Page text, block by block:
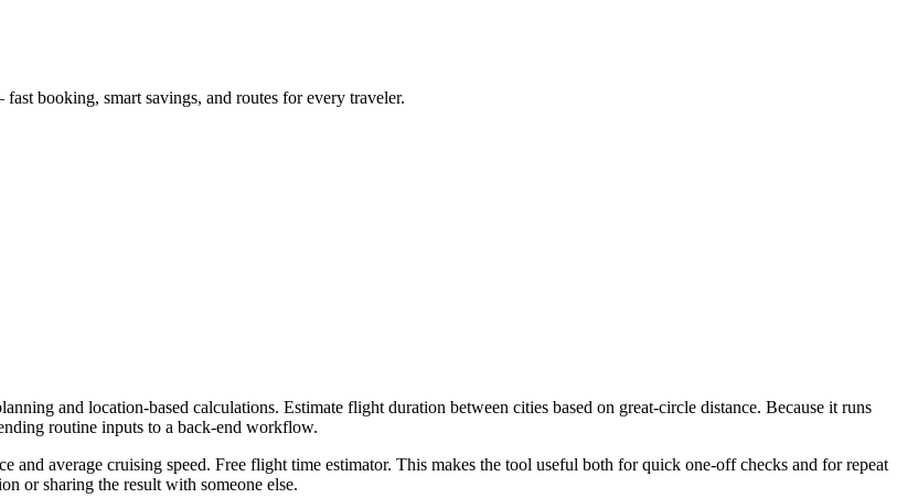
booking, smart savings, and routes for every traveler.
and location-based calculations. Estimate flight duration between cities based on great-circle distance. Because it runs
routine inputs to a back-end workflow.
and average cruising speed. Free flight time estimator. This makes the tool useful both for quick one-off checks and for repeat
or sharing the result with someone else.